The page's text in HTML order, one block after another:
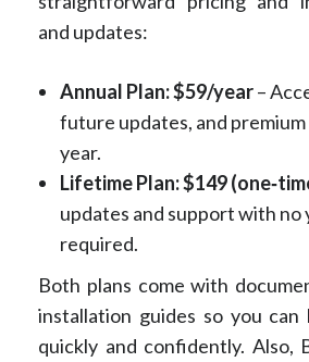
and updates:
Annual Plan: $59/year–
future updates, and
year.
Lifetime Plan: $149
updates and support with no
required.
Both plans come with
installation guides so you can
quickly and confidently. Also,